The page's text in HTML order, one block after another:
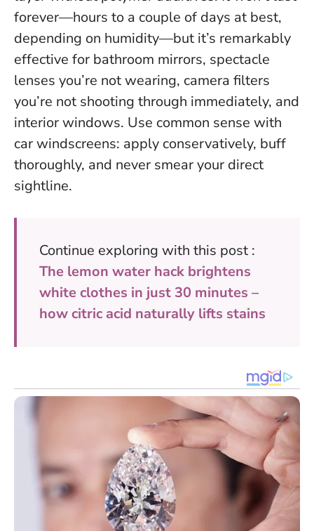
forever—hours to a couple of days at best,
depending on humidity—but it’s remarkably
effective for bathroom mirrors, spectacle
lenses you’re not wearing, camera filters
you’re not shooting through immediately, and
interior windows. Use common sense with
car windscreens: apply conservatively, buff
thoroughly, and never smear your direct
sightline.
Continue exploring with this post :
The lemon water hack brightens
white clothes in just 30 minutes –
how citric acid naturally lifts stains